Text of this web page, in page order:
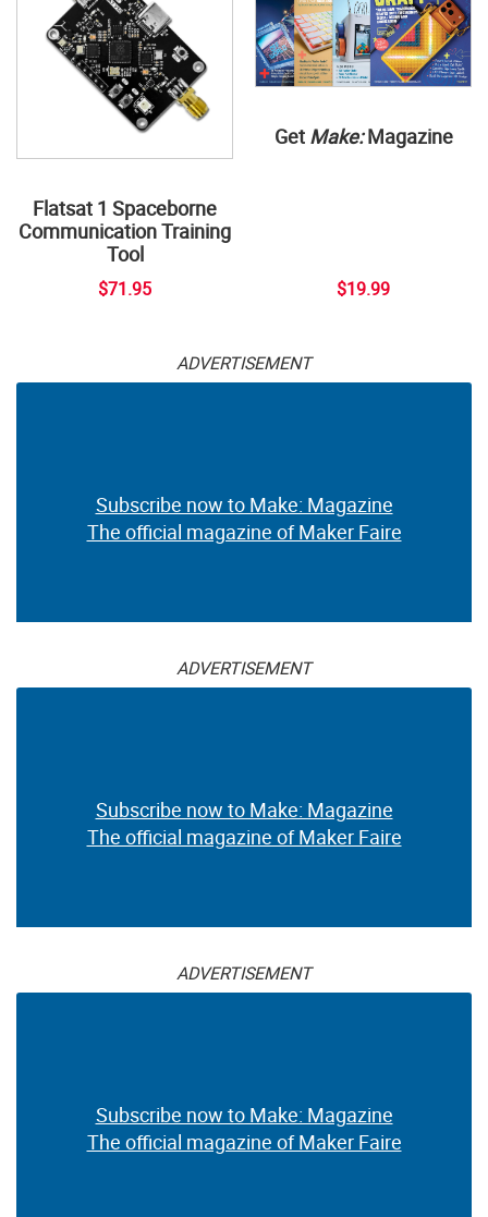
Flatsat 1 Spaceborne
Communication Training
Tool
$71.95
Get Make:Magazine
$19.99
ADVERTISEMENT
Subscribe now to Make: Magazine
The official magazine of Maker Faire
ADVERTISEMENT
Subscribe now to Make: Magazine
The official magazine of Maker Faire
ADVERTISEMENT
Subscribe now to Make: Magazine
The official magazine of Maker Faire